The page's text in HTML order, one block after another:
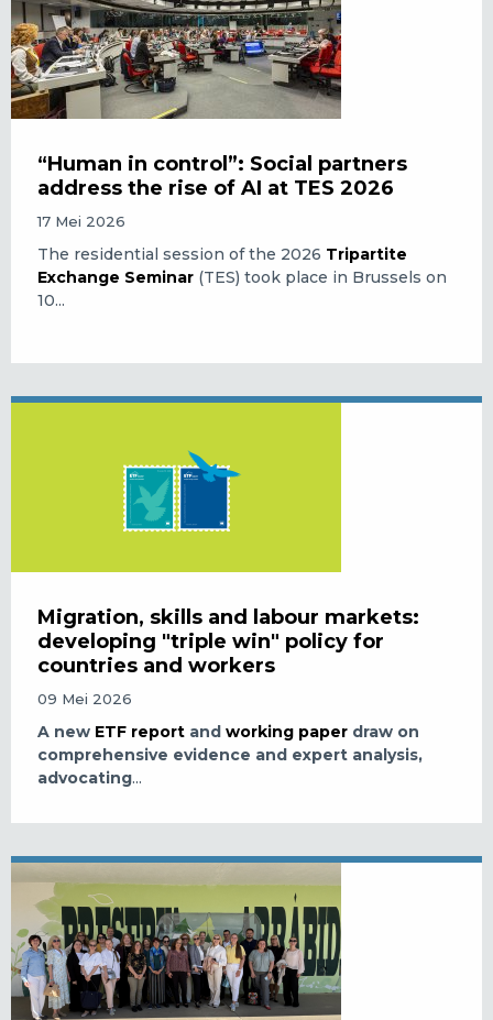
“Human in control”: Social partners
address the rise of AI at TES 2026
17 Mei 2026
The residential session of the 2026 Tripartite
Exchange Seminar (TES) took place in Brussels on
10...
Migration, skills and labour markets:
developing "triple win" policy for
countries and workers
09 Mei 2026
A new ETF report andworking paper draw on
comprehensive evidence and expert analysis,
advocating...